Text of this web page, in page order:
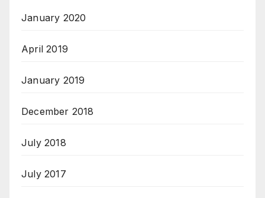
January 2020
April 2019
January 2019
December 2018
July 2018
July 2017